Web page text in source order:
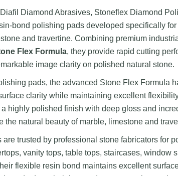
Diamond Abrasives, Stoneflex Diamond
bond polishing pads developed specifically for
and travertine. Combining premium
Flex Formula, they provide rapid cutting
image clarity on polished natural stone.
pads, the advanced Stone Flex Formula
clarity while maintaining excellent
highly polished finish with deep gloss and
the natural beauty of marble, limestone and
trusted by professional stone fabricators for
vanity tops, table tops, staircases, window
flexible resin bond maintains excellent